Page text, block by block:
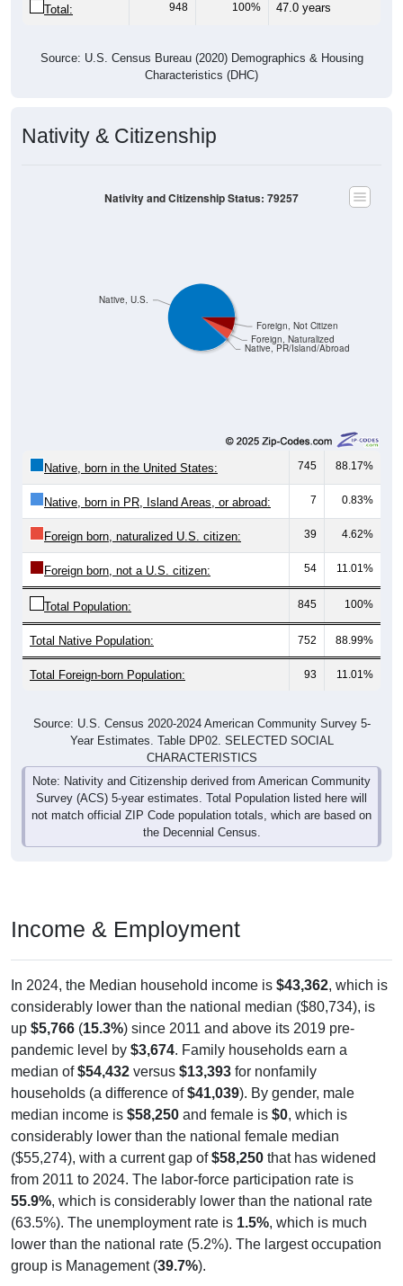
Characteristics (DHC)
Native, PR/Island/Abroad
Foreign, Naturalized
745 88.17%
Native, born in PR, Island Areas, or abroad: 7 0.83%
Foreign born, naturalized U.S. citizen: 39 4.62%
Foreign born, not a U.S. citizen: 54 11.01%
Total Population: 845 100%
Total Native Population: 752 88.99%
Total Foreign-born Population: 93 11.01%
Year Estimates. Table DP02. SELECTED SOCIAL
CHARACTERISTICS
Note: Nativity and Citizenship derived from American Community
Survey (ACS) 5-year estimates. Total Population listed here will
not match official ZIP Code population totals, which are based on
the Decennial Census.
considerably lower than the national median ($80,734), is
up$5,766(15.3%) since 2011 and above its 2019 pre-
pandemic level by $3,674. Family households earn a
median of $54,432 versus $13,393for nonfamily
households (a difference of$41,039). By gender, male
median income is$58,250and female is $0, which is
considerably lower than the national female median
($55,274), with a current gap of$58,250that has widened
from 2011 to 2024. The labor-force participation rate is
55.9%, which is considerably lower than the national rate
(63.5%). The unemployment rate is 1.5% , which is much
lower than the national rate (5.2%). The largest occupation
group is Management ( 39.7%).